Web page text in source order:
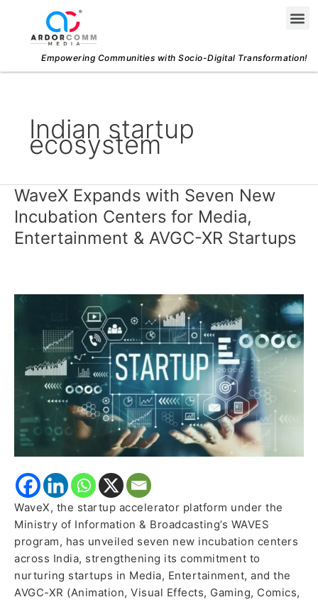
content
Empowering Communities with Socio-Digital Transformation!
Indian startup
ecosystem
WaveX Expands with Seven New
Incubation Centers for Media,
Entertainment & AVGC-XR Startups
WaveX, the startup accelerator platform under the
Ministry of Information & Broadcasting’s WAVES
program, has unveiled seven new incubation centers
across India, strengthening its commitment to
nurturing startups in Media, Entertainment, and the
AVGC-XR (Animation, Visual Effects, Gaming, Comics,
WaveX
Expands
with
Seven
Centers
Media,
Entertainment
AVGC-
XR
Startups